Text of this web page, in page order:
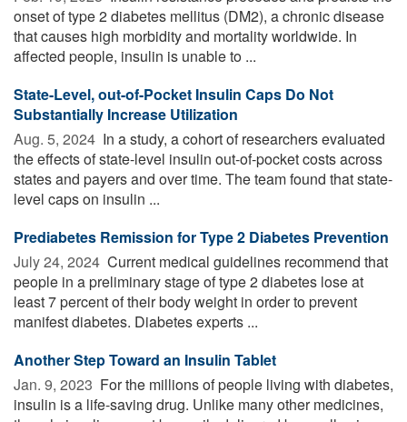
onset of type 2 diabetes mellitus (DM2), a chronic disease
that causes high morbidity and mortality worldwide. In
affected people, insulin is unable to ...
State-Level, out-of-Pocket Insulin Caps Do Not
Substantially Increase Utilization
Aug. 5, 2024  In a study, a cohort of researchers evaluated
the effects of state-level insulin out-of-pocket costs across
states and payers and over time. The team found that state-
level caps on insulin ...
Prediabetes Remission for Type 2 Diabetes Prevention
July 24, 2024  Current medical guidelines recommend that
people in a preliminary stage of type 2 diabetes lose at
least 7 percent of their body weight in order to prevent
manifest diabetes. Diabetes experts ...
Another Step Toward an Insulin Tablet
Jan. 9, 2023  For the millions of people living with diabetes,
insulin is a life-saving drug. Unlike many other medicines,